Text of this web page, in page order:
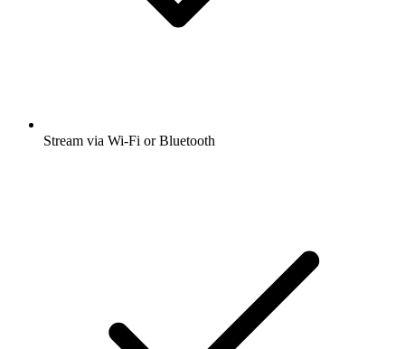
Stream via Wi-Fi or Bluetooth